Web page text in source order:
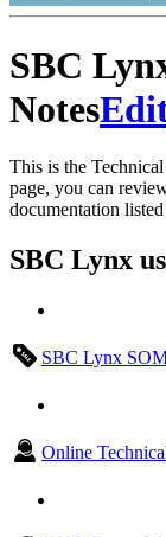
SBC
Notes
This is the
page, you can
documentation
SBC Lynx
SBC Lynx
Online